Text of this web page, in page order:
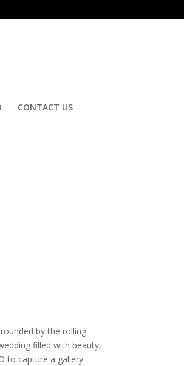
CONTACT US
by the rolling
filled with beauty,
to capture a gallery